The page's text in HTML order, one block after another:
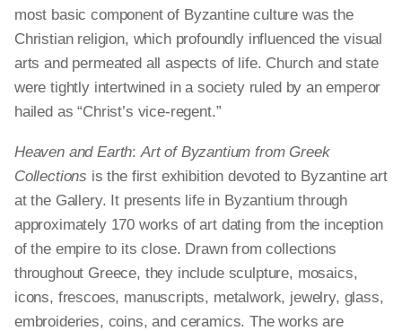
most basic component of Byzantine culture was the
Christian religion, which profoundly influenced the visual
arts and permeated all aspects of life. Church and state
were tightly intertwined in a society ruled by an emperor
hailed as “Christ’s vice-regent.”
Heaven and Earth:Art of Byzantium from Greek
Collections is the first exhibition devoted to Byzantine art
at the Gallery. It presents life in Byzantium through
approximately 170 works of art dating from the inception
of the empire to its close. Drawn from collections
throughout Greece, they include sculpture, mosaics,
icons, frescoes, manuscripts, metalwork, jewelry, glass,
embroideries, coins, and ceramics. The works are